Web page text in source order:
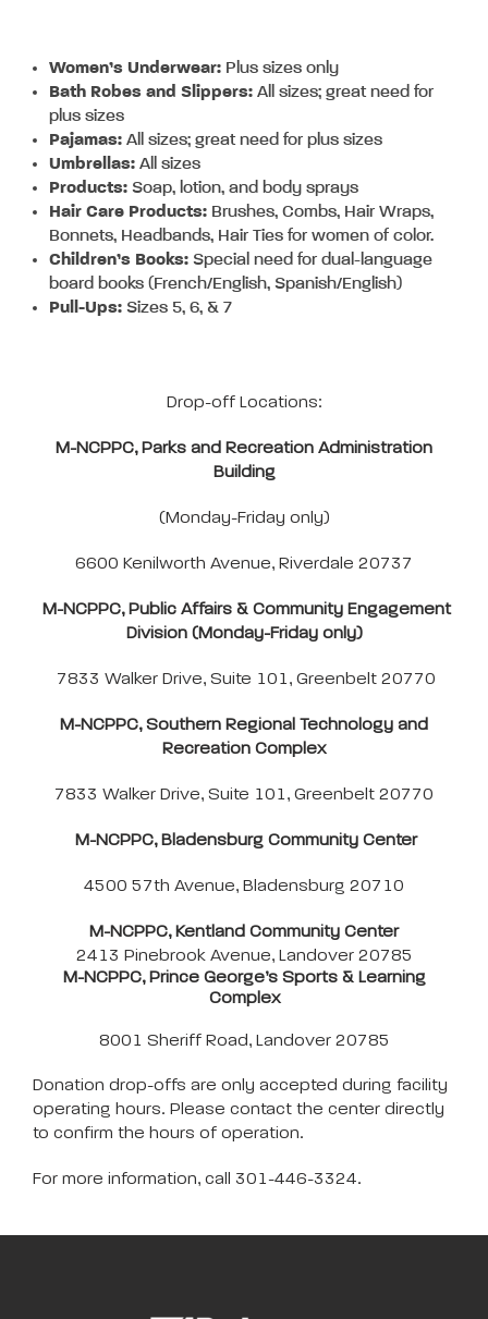
Women’s Underwear: Plus sizes only
Bath Robes and Slippers: All sizes; great need for
plus sizes
Pajamas: All sizes; great need for plus sizes
Umbrellas: All sizes
Products: Soap, lotion, and body sprays
Hair Care Products: Brushes, Combs, Hair Wraps,
Bonnets, Headbands, Hair Ties for women of color.
Children’s Books: Special need for dual-language
board books (French/English, Spanish/English)
Pull-Ups: Sizes 5, 6, & 7
Drop-off Locations:
M-NCPPC, Parks and Recreation Administration
Building
(Monday-Friday only)
6600 Kenilworth Avenue, Riverdale 20737
M-NCPPC, Public Affairs & Community Engagement
Division (Monday-Friday only)
7833 Walker Drive, Suite 101, Greenbelt 20770
M-NCPPC, Southern Regional Technology and
Recreation Complex
7833 Walker Drive, Suite 101, Greenbelt 20770
M-NCPPC, Bladensburg Community Center
4500 57th Avenue, Bladensburg 20710
M-NCPPC, Kentland Community Center
2413 Pinebrook Avenue, Landover 20785
M-NCPPC, Prince George’s Sports & Learning
Complex
8001 Sheriff Road, Landover 20785
Donation drop-offs are only accepted during facility
operating hours. Please contact the center directly
to confirm the hours of operation.
For more information, call 301-446-3324.